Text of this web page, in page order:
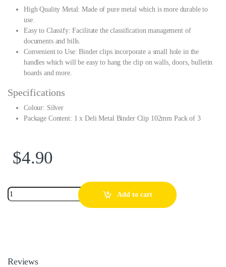
High Quality Metal: Made of pure metal which is more durable to
use.
Easy to Classify: Facilitate the classification management of
documents and bills.
Convenient to Use: Binder clips incorporate a small hole in the
handles which will be easy to hang the clip on walls, doors, bulletin
boards and more.
Specifications
Colour: Silver
Package Content: 1 x Deli Metal Binder Clip 102mm Pack of 3
$4.90
Add to cart
Reviews